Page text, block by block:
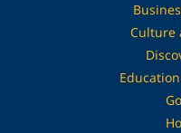
Culture